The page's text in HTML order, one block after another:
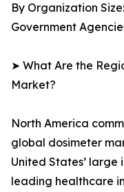
By Organization
Government
➤ What Are the
Market?
North America
global dosimeter
United States’
leading healthcare